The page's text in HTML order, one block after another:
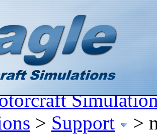
> Support >